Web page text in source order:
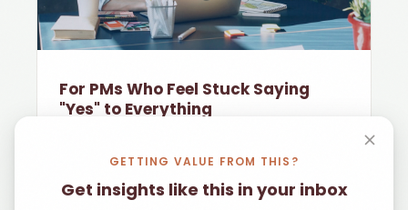
GETTING VALUE FROM THIS?
Get insights like this in your inbox
For PMs Who Feel Stuck Saying
"Yes" to Everything
They have an order-
1 min read